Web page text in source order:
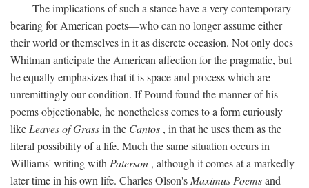
The implications of such a stance have a very contemporary
bearing for American poets—who can no longer assume either
their world or themselves in it as discrete occasion. Not only does
Whitman anticipate the American affection for the pragmatic, but
he equally emphasizes that it is space and process which are
unremittingly our condition. If Pound found the manner of his
poems objectionable, he nonetheless comes to a form curiously
like Leaves of Grassin the Cantos , in that he uses them as the
literal possibility of a life. Much the same situation occurs in
Williams' writing with Paterson , although it comes at a markedly
later time in his own life. Charles Olson's Maximus Poemsand